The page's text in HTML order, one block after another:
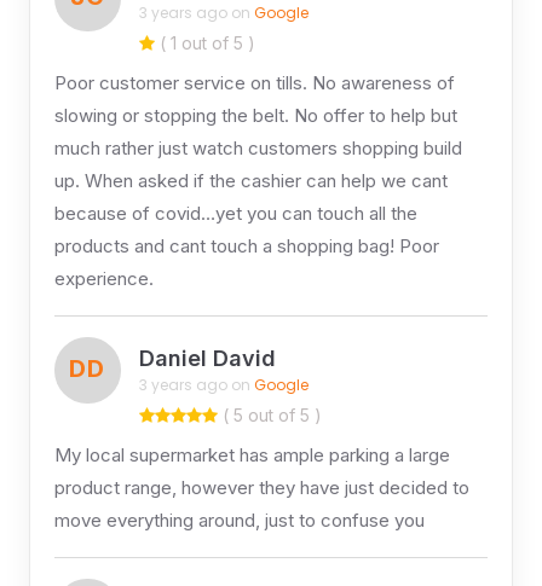
3 years ago on Google
( 1 out of 5 )
Poor customer service on tills. No awareness of
slowing or stopping the belt. No offer to help but
much rather just watch customers shopping build
up. When asked if the cashier can help we cant
because of covid…yet you can touch all the
products and cant touch a shopping bag! Poor
experience.
DD Daniel David
3 years ago on Google
( 5 out of 5 )
My local supermarket has ample parking a large
product range, however they have just decided to
move everything around, just to confuse you